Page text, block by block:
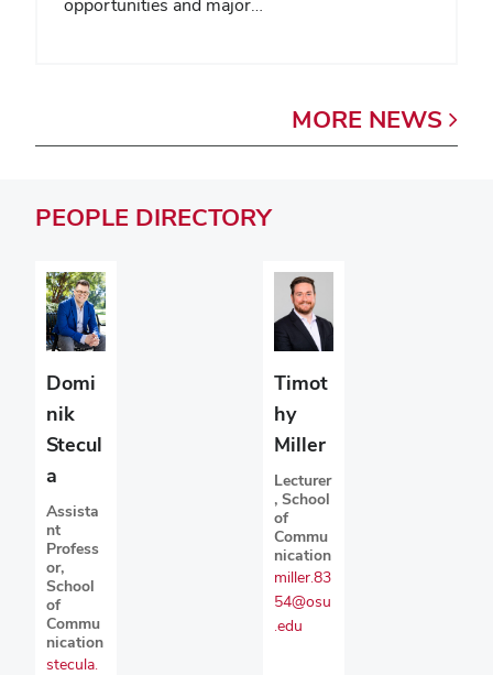
opportunities and major…
MORE NEWS
PEOPLE DIRECTORY
Domi
nik
Stecul
a
Assista
nt
Profess
or,
School
of
Commu
nication
stecula.
Timot
hy
Miller
Lecturer
, School
of
Commu
nication
miller.83
54@osu
.edu